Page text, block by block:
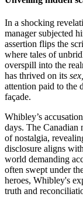
In a shocking
manager subjected
assertion flips the
where tales of
overspill into the
has thrived on its
attention paid to the
façade.
Whibley’s
days. The Canadian
of nostalgia,
disclosure aligns
world demanding
often swept under
heroes, Whibley's
truth and